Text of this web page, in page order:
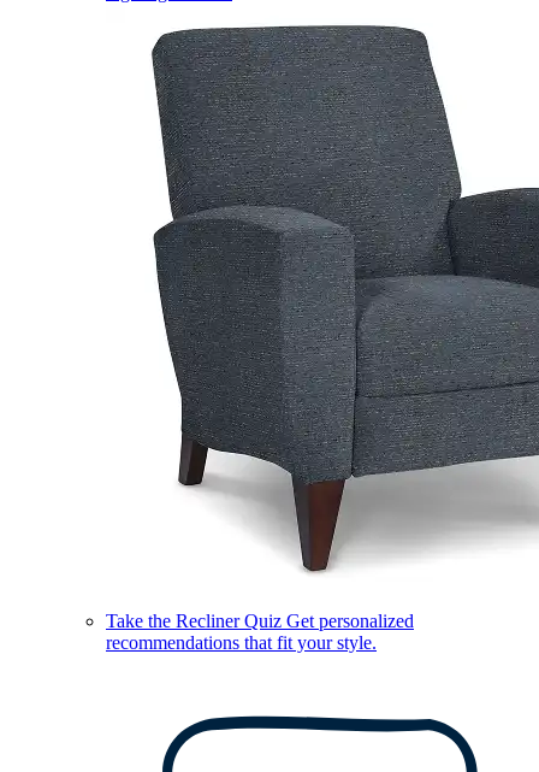
Take the Recliner Quiz Get personalized
recommendations that fit your style.